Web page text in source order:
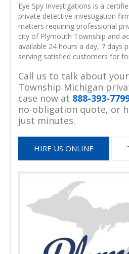
Eye Spy Investigations is a
private detective investigation
matters requiring professional
city of Plymouth Township and
available 24 hours a day, 7 days
serving satisfied customers for
Call us to talk about
Township Michigan
case now at 888-393-
no-obligation quote, or
just minutes.
HIRE US ONLINE